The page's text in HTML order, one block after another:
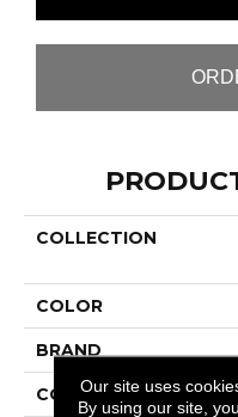
COLLECTION
COLOR
BRAND
CONSTRUCTION
Our site uses
By using our site,